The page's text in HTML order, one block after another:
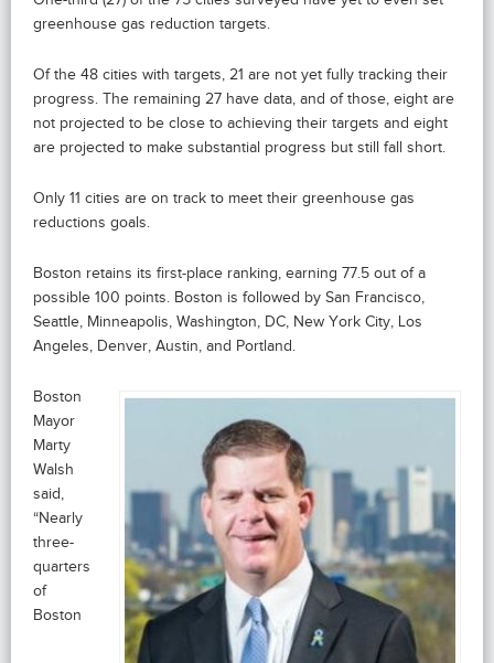
greenhouse gas reduction targets.
Of the 48 cities with targets, 21 are not yet fully tracking their
progress. The remaining 27 have data, and of those, eight are
not projected to be close to achieving their targets and eight
are projected to make substantial progress but still fall short.
Only 11 cities are on track to meet their greenhouse gas
reductions goals.
Boston retains its first-place ranking, earning 77.5 out of a
possible 100 points. Boston is followed by San Francisco,
Seattle, Minneapolis, Washington, DC, New York City, Los
Angeles, Denver, Austin, and Portland.
Boston
Mayor
Marty
Walsh
said,
“Nearly
three-
quarters
of
Boston